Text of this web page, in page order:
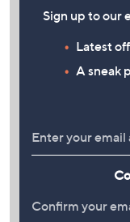
Sign up to our
Latest
A sneak